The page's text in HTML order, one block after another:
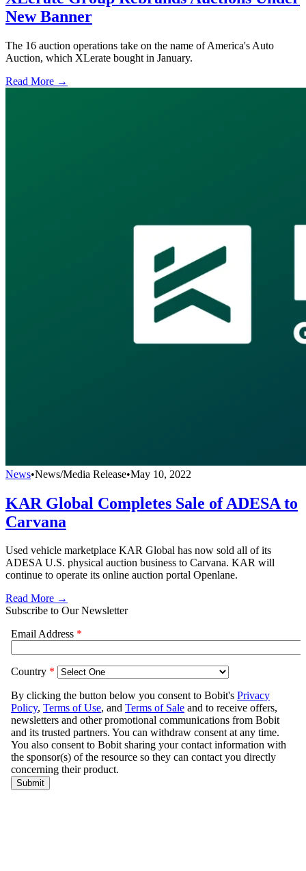
New Banner
The 16 auction operations take on the name of America's Auto
Auction, which XLerate bought in January.
Read More →
News•News/Media Release•May 10, 2022
KAR Global Completes Sale of ADESA to
Carvana
Used vehicle marketplace KAR Global has now sold all of its
ADESA U.S. physical auction business to Carvana. KAR will
continue to operate its online auction portal Openlane.
Read More →
Subscribe to Our Newsletter